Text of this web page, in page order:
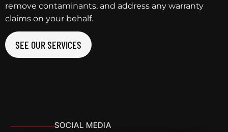
remove contaminants, and address any warranty
claims on your behalf.
SEE OUR SERVICES
SOCIAL MEDIA